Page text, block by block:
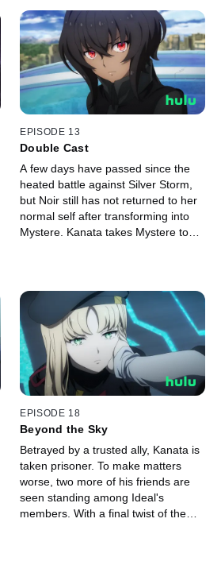
EPISODE 13
Double Cast
A few days have passed since the
heated battle against Silver Storm,
but Noir still has not returned to her
normal self after transforming into
Mystere. Kanata takes Mystere to
EPISODE 18
Beyond the Sky
Betrayed by a trusted ally, Kanata is
taken prisoner. To make matters
worse, two more of his friends are
seen standing among Ideal's
members. With a final twist of the